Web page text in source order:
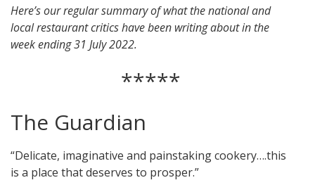
Here’s our regular summary of what the national and
local restaurant critics have been writing about in the
week ending 31 July 2022.
*****
The Guardian
“Delicate, imaginative and painstaking cookery….this
is a place that deserves to prosper.”